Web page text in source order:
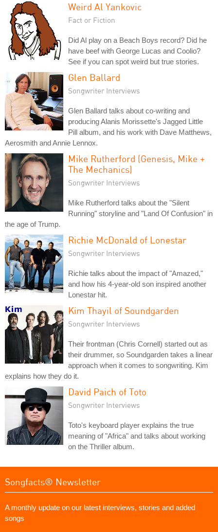
Weird Al Yankovic
Fact or Fiction
Did Al play on a Beach Boys record? Did he
have beef with George Lucas and Coolio?
See if you can spot weird but true stories.
Glen Ballard
Songwriter Interviews
Glen Ballard talks about co-writing and
producing Alanis Morissette's Jagged Little
Pill album, and his work with Dave Matthews,
Aerosmith and Annie Lennox.
Mike Rutherford (Genesis, Mike +
The Mechanics)
Songwriter Interviews
Mike Rutherford talks about the "Silent
Running" storyline and "Land Of Confusion" in
the age of Trump.
Richie McDonald of Lonestar
Songwriter Interviews
Richie talks about the impact of "Amazed,"
and how his 4-year-old son inspired another
Lonestar hit.
Kim Thayil of Soundgarden
Songwriter Interviews
Their frontman (Chris Cornell) started out as
their drummer, so Soundgarden takes a linear
approach when it comes to songwriting. Kim
explains how they do it.
David Paich of Toto
Songwriter Interviews
Toto's keyboard player explains the true
meaning of "Africa" and talks about working
on the Thriller album.
Songfacts® Newsletter
A monthly update on our latest interviews, stories and added
songs